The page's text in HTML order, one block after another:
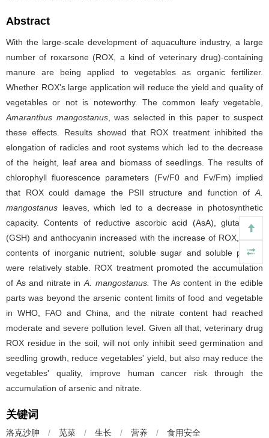
Abstract
With the large-scale development of aquaculture industry, a large
number of roxarsone (ROX, a kind of veterinary drug)-containing
manure are being applied to vegetables as organic fertilizer.
Whether ROX's large application will reduce the yield and quality of
vegetables or not is noteworthy. The common leafy vegetable,
Amaranthus mangostanus, was selected in this paper to suspect
these effects. Results showed that ROX treatment inhibited the
elongation of radicles and root systems which led to the decrease
of the height, leaf area and biomass of seedlings. The results of
chlorophyll fluorescence parameters (Fv/F0 and Fv/Fm) implied
that ROX could damage the PSII structure and function of A.
mangostanus leaves, which led to a decrease in photosynthetic
capacity. Contents of reductive ascorbic acid (AsA), glutathione
(GSH) and anthocyanin increased with the increase of ROX, While
contents of inorganic nutrient, soluble sugar and soluble protein
were relatively stable. ROX treatment promoted the accumulation
of As and nitrate in A. mangostanus. The As content in the edible
parts was beyond the arsenic content limits of food and vegetable
in WHO, FAO and China, and the nitrate content had reached
moderate and severe pollution level. Given all that, veterinary drug
ROX residue in the soil, will not only inhibit seed germination and
seedling growth, reduce vegetables' yield, but also may reduce the
vegetables' quality, improve human cancer risk through the
accumulation of arsenic and nitrate.
关键词
洛克沙胂 / 苋菜 / 生长 / 营养 / 食用安全